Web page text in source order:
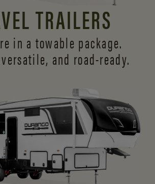
TRAILERS
in a towable package.
and road-ready.